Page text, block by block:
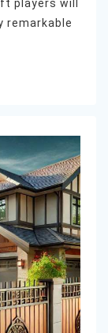
players will
remarkable